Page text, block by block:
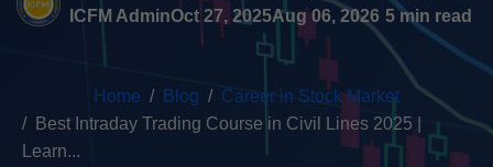
ICFM AdminOct 27, 2025Aug 06, 2026 5 min read
Home Blog
Career in Stock Market
Best Intraday Trading Course in Civil Lines 2025 |
Learn...